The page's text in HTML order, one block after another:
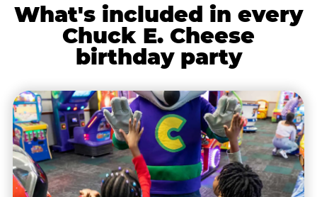
What's included in every
Chuck E. Cheese
birthday party